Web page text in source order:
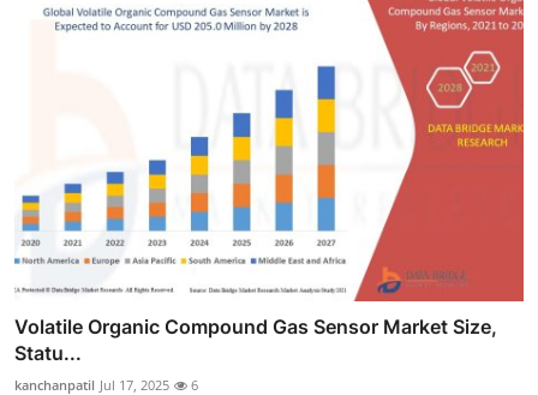
Volatile Organic Compound Gas Sensor Market Size,
Statu...
kanchanpatil Jul 17, 2025 6